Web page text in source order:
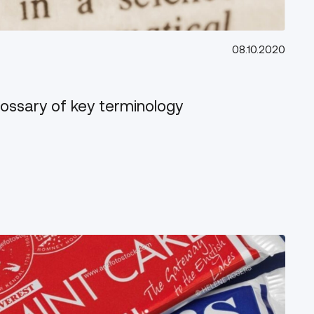
08.10.2020
of key terminology